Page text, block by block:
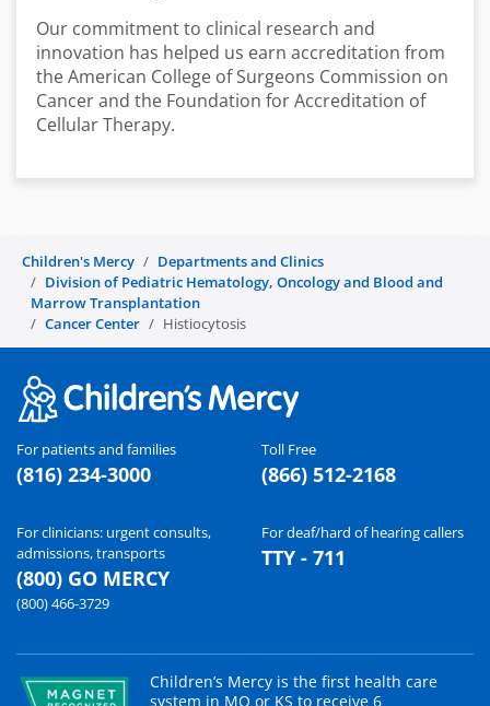
Our commitment to clinical research and
innovation has helped us earn accreditation from
the American College of Surgeons Commission on
Cancer and the Foundation for Accreditation of
Cellular Therapy.
Children's Mercy
Departments and Clinics
Division of Pediatric Hematology, Oncology and Blood and
Marrow Transplantation
Cancer Center
Histiocytosis
For patients and families
(816) 234-3000
Toll Free
(866) 512-2168
For clinicians: urgent consults,
admissions, transports
(800) GO MERCY
(800) 466-3729
For deaf/hard of hearing callers
TTY - 711
Children’s Mercy is the first health care
system in MO or KS to receive 6